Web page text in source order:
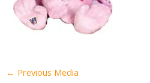
← Previous Media